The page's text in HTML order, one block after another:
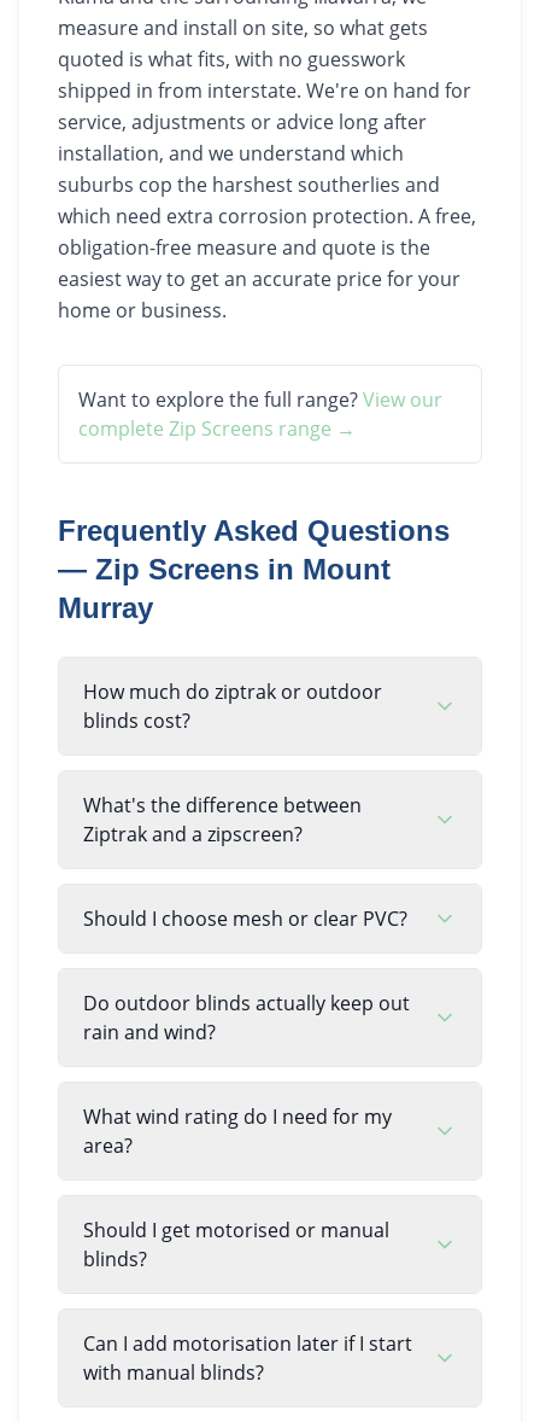
measure and install on site, so what gets
quoted is what fits, with no guesswork
shipped in from interstate. We're on hand for
service, adjustments or advice long after
installation, and we understand which
suburbs cop the harshest southerlies and
which need extra corrosion protection. A free,
obligation-free measure and quote is the
easiest way to get an accurate price for your
home or business.
Want to explore the full range?View our
complete Zip Screens range →
Frequently Asked Questions
— Zip Screens in Mount
Murray
How much do ziptrak or outdoor
blinds cost?
What's the difference between
Ziptrak and a zipscreen?
Should I choose mesh or clear PVC?
Do outdoor blinds actually keep out
rain and wind?
What wind rating do I need for my
area?
Should I get motorised or manual
blinds?
Can I add motorisation later if I start
with manual blinds?